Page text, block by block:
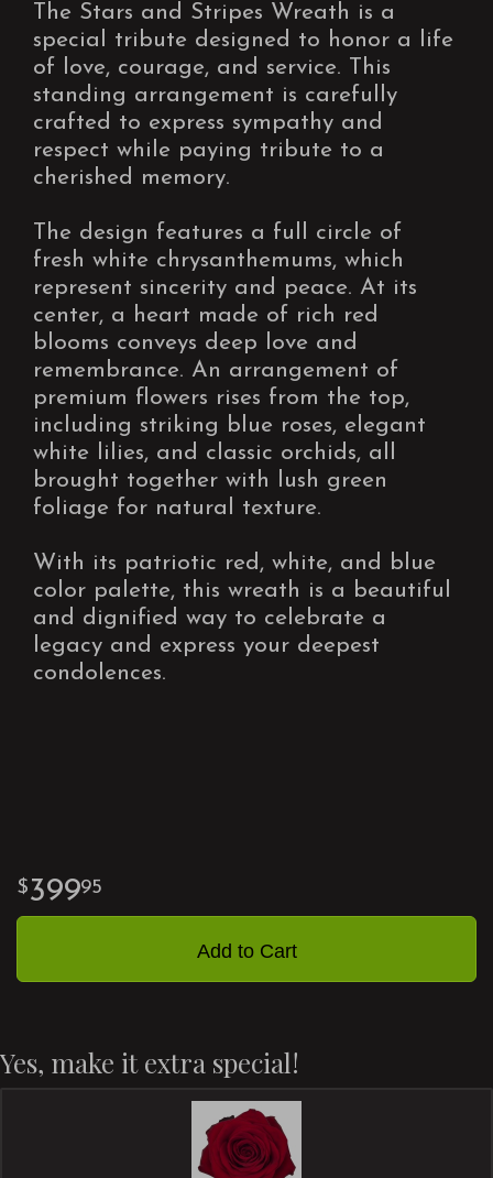
The Stars and Stripes Wreath is a
special tribute designed to honor a life
of love, courage, and service. This
standing arrangement is carefully
crafted to express sympathy and
respect while paying tribute to a
cherished memory.
The design features a full circle of
fresh white chrysanthemums, which
represent sincerity and peace. At its
center, a heart made of rich red
blooms conveys deep love and
remembrance. An arrangement of
premium flowers rises from the top,
including striking blue roses, elegant
white lilies, and classic orchids, all
brought together with lush green
foliage for natural texture.
With its patriotic red, white, and blue
color palette, this wreath is a beautiful
and dignified way to celebrate a
legacy and express your deepest
condolences.
39995
Add to Cart
Yes, make it extra special!